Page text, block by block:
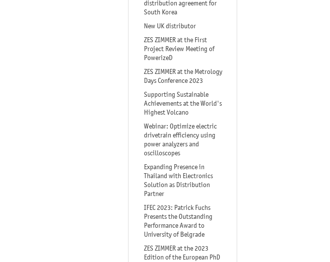
distribution agreement for
South Korea
New UK distributor
ZES ZIMMER at the First
Project Review Meeting of
PowerizeD
ZES ZIMMER at the Metrology
Days Conference 2023
Supporting Sustainable
Achievements at the World's
Highest Volcano
Webinar: Optimize electric
drivetrain efficiency using
power analyzers and
oscilloscopes
Expanding Presence in
Thailand with Electronics
Solution as Distribution
Partner
IFEC 2023: Patrick Fuchs
Presents the Outstanding
Performance Award to
University of Belgrade
ZES ZIMMER at the 2023
Edition of the European PhD